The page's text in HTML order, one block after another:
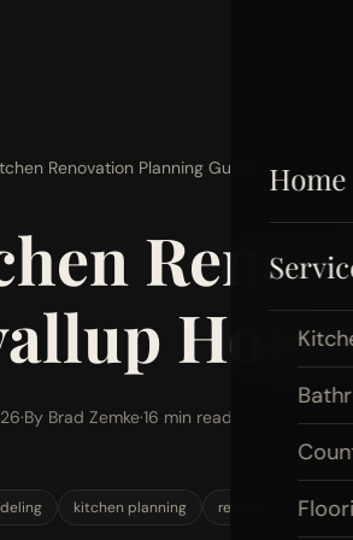
Home
Renovation Planning Guide for Puyallup
·By Brad Zemke·16 min read
kitchen planning renovation guide